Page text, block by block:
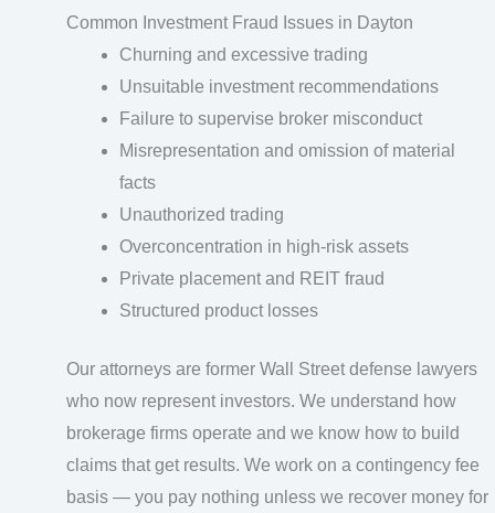
Common Investment Fraud Issues in Dayton
Churning and excessive trading
Unsuitable investment recommendations
Failure to supervise broker misconduct
Misrepresentation and omission of material
facts
Unauthorized trading
Overconcentration in high-risk assets
Private placement and REIT fraud
Structured product losses
Our attorneys are former Wall Street defense lawyers
who now represent investors. We understand how
brokerage firms operate and we know how to build
claims that get results. We work on a contingency fee
basis — you pay nothing unless we recover money for